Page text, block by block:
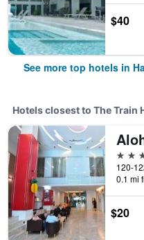
$40
See more top hotels in
Hotels closest to The Train
3
0.1 mi
$20